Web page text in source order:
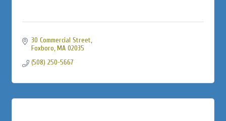
30 Commercial Street
Foxboro MA 02035
(508) 250-5667